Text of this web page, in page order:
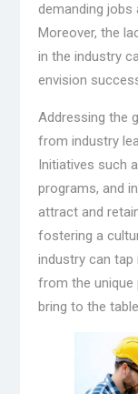
demanding
Moreover, the
in the industry
envision
Addressing the
from industry
Initiatives such
programs, and
attract and
fostering a
industry can
from the unique
bring to the